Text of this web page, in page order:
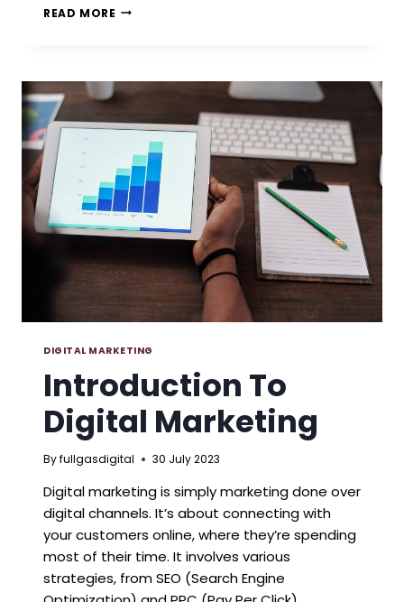
READ MORE TRADES
ULTIMATE
LAYOUT
DIGITAL MARKETING
Introduction To
Digital Marketing
Byfullgasdigital 30 July 2023
Digital marketing is simply marketing done over
digital channels. It’s about connecting with
your customers online, where they’re spending
most of their time. It involves various
strategies, from SEO (Search Engine